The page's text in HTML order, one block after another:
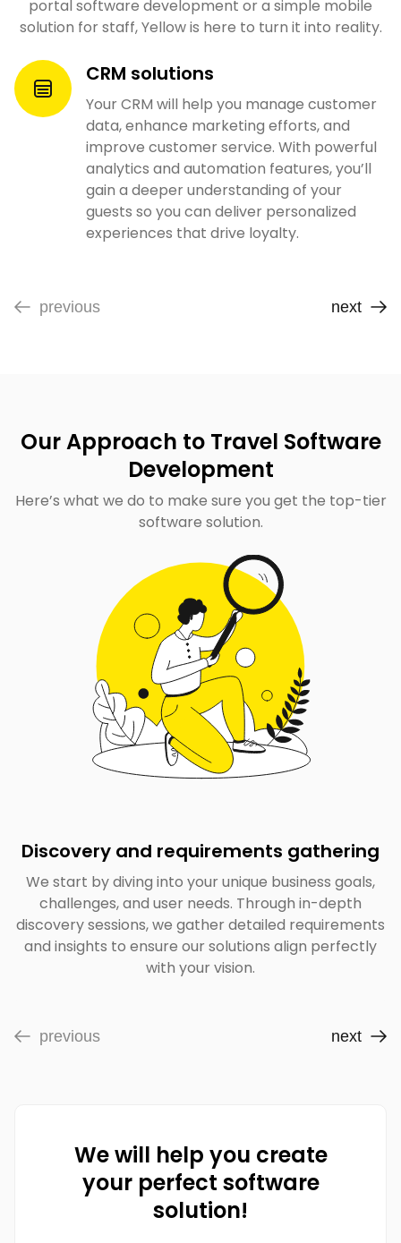
portal software development or a simple mobile
solution for staff, Yellow is here to turn it into reality.
CRM solutions
Your CRM will help you manage customer
data, enhance marketing efforts, and
improve customer service. With powerful
analytics and automation features, you’ll
gain a deeper understanding of your
guests so you can deliver personalized
experiences that drive loyalty.
previous next
Our Approach to Travel Software
Development
Here’s what we do to make sure you get the top-tier
software solution.
Discovery and requirements gathering
We start by diving into your unique business goals,
challenges, and user needs. Through in-depth
discovery sessions, we gather detailed requirements
and insights to ensure our solutions align perfectly
with your vision.
previous next
We will help you create
your perfect software
solution!